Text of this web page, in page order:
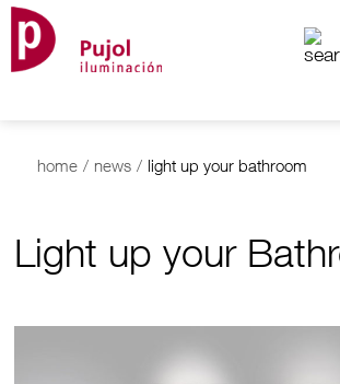
home / news / light up your bathroom
Light up your